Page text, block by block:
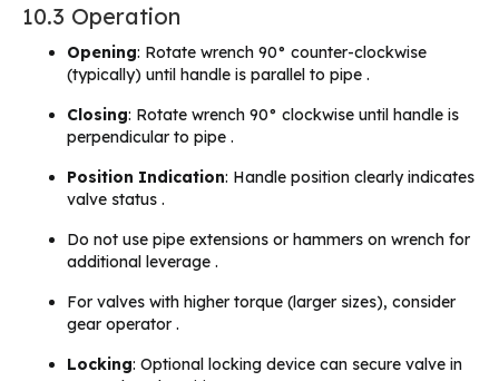
10.3 Operation
Opening: Rotate wrench 90° counter-clockwise
(typically) until handle is parallel to pipe .
Closing: Rotate wrench 90° clockwise until handle is
perpendicular to pipe .
Position Indication: Handle position clearly indicates
valve status .
Do not use pipe extensions or hammers on wrench for
additional leverage .
For valves with higher torque (larger sizes), consider
gear operator .
Locking: Optional locking device can secure valve in